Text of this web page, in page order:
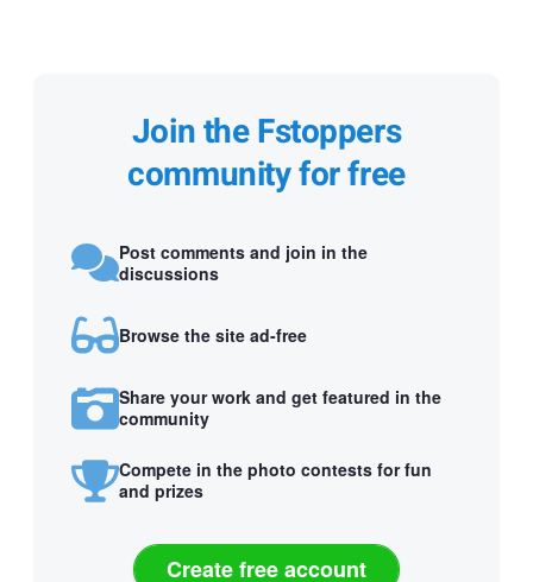
Join the Fstoppers
community for free
Post comments and join in the
discussions
Browse the site ad-free
Share your work and get featured in the
community
Compete in the photo contests for fun
and prizes
Create free account